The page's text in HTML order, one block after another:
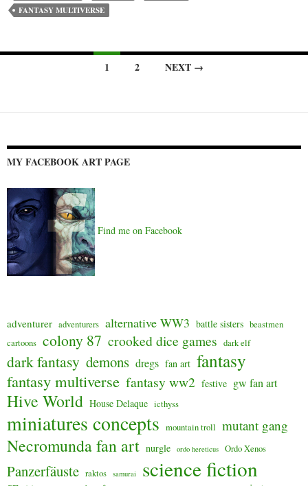
FANTASY MULTIVERSE
navigation
1 2 NEXT →
MY FACEBOOK ART PAGE
Find me on Facebook
adventurer adventurers alternative WW3 battle sisters beastmen
cartoons colony 87 crooked dice games dark elf
dark fantasy demons dregs fan art fantasy
fantasy multiverse fantasy ww2 festive gw fan art
Hive World House Delaque icthyss
miniatures concepts mountain troll mutant gang
Necromunda fan art nurgle ordo hereticus Ordo Xenos
Panzerfäuste raktos samurai science fiction